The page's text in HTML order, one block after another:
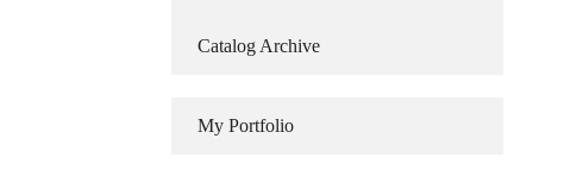
Catalog Archive
My Portfolio